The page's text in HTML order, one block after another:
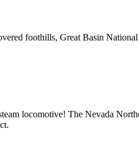
foothills, Great Basin
locomotive! The Nevada